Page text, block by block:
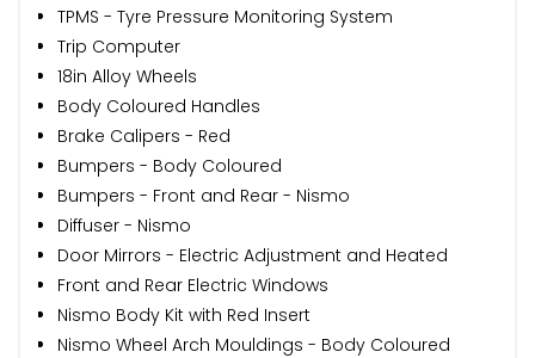
TPMS - Tyre Pressure Monitoring System
Trip Computer
18in Alloy Wheels
Body Coloured Handles
Brake Calipers - Red
Bumpers - Body Coloured
Bumpers - Front and Rear - Nismo
Diffuser - Nismo
Door Mirrors - Electric Adjustment and Heated
Front and Rear Electric Windows
Nismo Body Kit with Red Insert
Nismo Wheel Arch Mouldings - Body Coloured